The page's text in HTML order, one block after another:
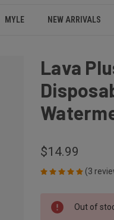
MYLE NEW ARRIVALS
Lava
$14.99
(3
CURRENT
STOCK:
Out of